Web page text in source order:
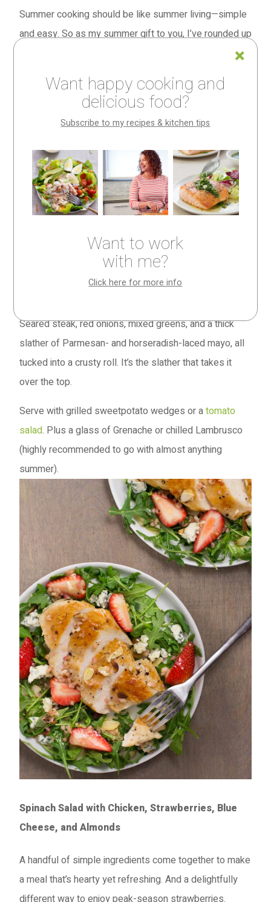
Summer cooking should be like summer living—simple
and easy. So as my summer gift to you, I’ve rounded up
I originally created all six for Fine Cooking magazine’s
Make It Tonight column, recipes you can make in 30
minutes or less. Five have appeared in other posts on
Sandwiches. All are big on flavor, low on effort, and
perfect for both weeknight dinners and weekend
gatherings.
Spicy Steak and Parmesan Sandwiches
Seared steak, red onions, mixed greens, and a thick
slather of Parmesan- and horseradish-laced mayo, all
tucked into a crusty roll. It’s the slather that takes it
over the top.
Serve with grilled sweetpotato wedges or atomato
salad. Plus a glass of Grenache or chilled Lambrusco
(highly recommended to go with almost anything
summer).
Spinach Salad with Chicken, Strawberries, Blue
Cheese, and Almonds
A handful of simple ingredients come together to make
a meal that’s hearty yet refreshing. And a delightfully
different way to enjoy peak-season strawberries.
Want happy cooking and
delicious food?
Subscribe to my recipes & kitchen tips
Want to work
with me?
Click here for more info